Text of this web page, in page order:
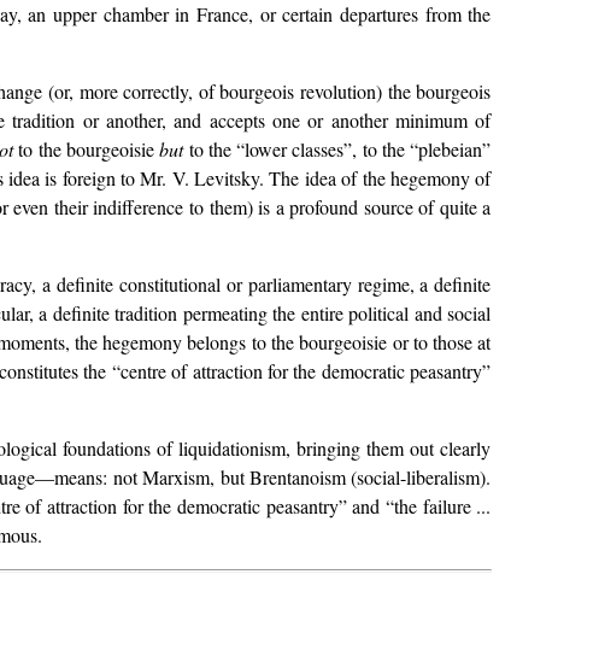
an upper chamber in France, or certain departures from the
(or, more correctly, of bourgeois revolution) the bourgeois
or another, and accepts one or another minimum of
to the bourgeoisiebutto the “lower classes”, to the “plebeian”
is foreign to Mr. V. Levitsky. The idea of the hegemony of
even their indifference to them) is a profound source of quite a
a definite constitutional or parliamentary regime, a definite
a definite tradition permeating the entire political and social
the hegemony belongs to the bourgeoisie or to those at
the “centre of attraction for the democratic peasantry”
foundations of liquidationism, bringing them out clearly
not Marxism, but Brentanoism (social-liberalism).
of attraction for the democratic peasantry” and “the failure ...